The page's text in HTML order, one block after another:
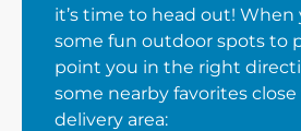
it’s time to head out! When
some fun outdoor spots to
point you in the right
some nearby favorites
delivery area: